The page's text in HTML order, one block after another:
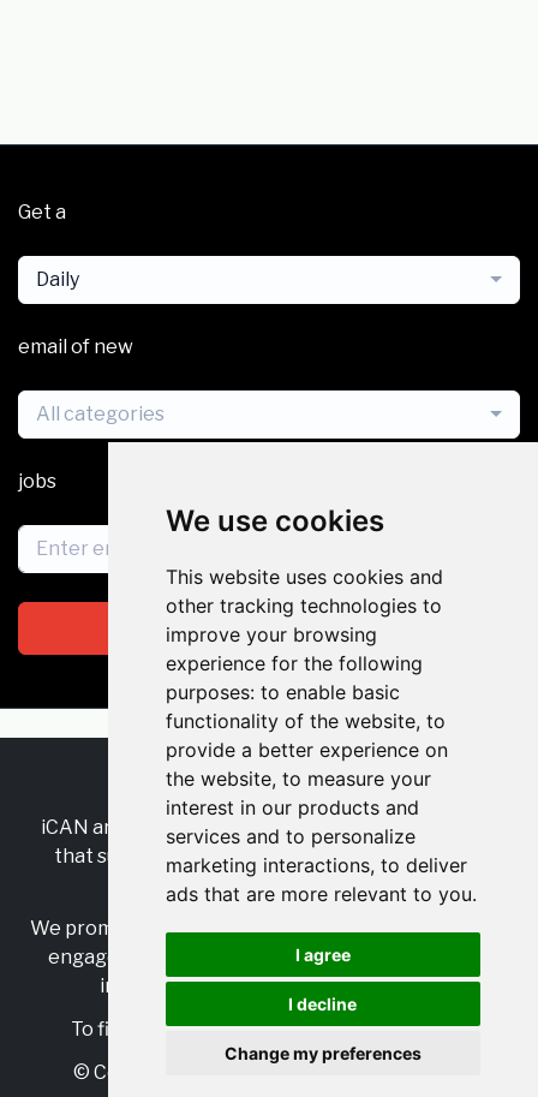
We use cookies
This website uses cookies and
other tracking technologies to
improve your browsing
experience for the following
purposes: to enable basic
functionality of the website, to
provide a better experience on
the website, to measure your
interest in our products and
services and to personalize
marketing interactions, to deliver
ads that are more relevant to you.
I agree
I decline
Change my preferences
Get a
Daily
email of new
All categories
jobs
Subscribe
RSS•Jobs•Contact Us
iCAN are the industry-wide, independent
that supports multicultural inclusion across the
insurance sector.
We promote multicultural inclusion and progression,
engage with allies, and celebrate the benefits of
inclusion and diversity in the industry.
To find out more, visithttps://www.i-can.me/
© Copyright 2025 iCAN. All rights reserved